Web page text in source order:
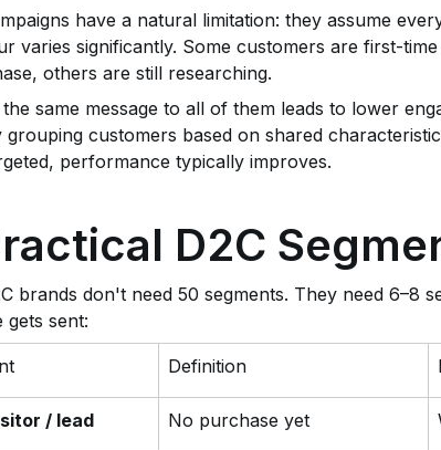
have a natural limitation: they assume
varies significantly. Some customers are first-
others are still researching.
the same message to all of them leads to lower
grouping customers based on shared
performance typically improves.
D2C
brands don't need 50 segments. They need 6–8
gets sent:
Definition
/ lead No purchase yet